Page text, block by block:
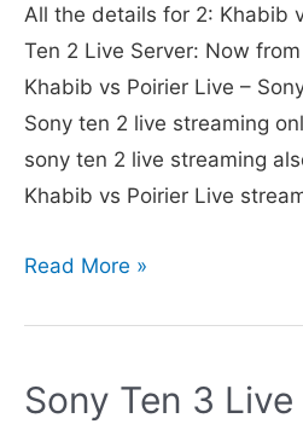
Squad,
Fixtures,
Date,
Venue,
Timings
Details
All the details for 2: Khabib
Ten 2 Live Server: Now
Khabib vs Poirier Live –
Sony ten 2 live streaming
sony ten 2 live streaming
Khabib vs Poirier Live
Sony
Server
Read More »
Sony Ten 3